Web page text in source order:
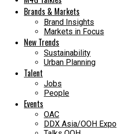
Brands & Markets
Brand Insights
Markets in Focus
New Trends
Sustainability
Urban Planning
Talent
Jobs
People
Events
OAC
DDX Asia/OOH Expo